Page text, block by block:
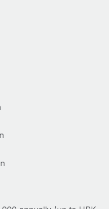
with ease
grew its workforce
create open source, AI-first